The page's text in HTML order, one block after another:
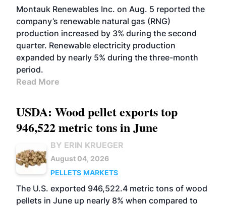
Montauk Renewables Inc. on Aug. 5 reported the
company’s renewable natural gas (RNG)
production increased by 3% during the second
quarter. Renewable electricity production
expanded by nearly 5% during the three-month
period.
Read More
USDA: Wood pellet exports top
946,522 metric tons in June
BY ERIN KRUEGER
August 04, 2026
PELLETS MARKETS
The U.S. exported 946,522.4 metric tons of wood
pellets in June up nearly 8% when compared to